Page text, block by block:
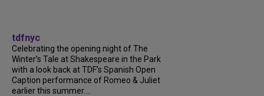
tdfnyc
Celebrating the opening night of The
Winter’s Tale at Shakespeare in the Park
with a look back at TDF’s Spanish Open
Caption performance of Romeo & Juliet
earlier this summer....